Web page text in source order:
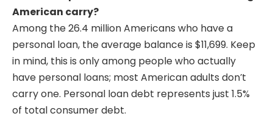
American carry?
Among the 26.4 million Americans who have a
personal loan, the average balance is $11,699. Keep
in mind, this is only among people who actually
have personal loans; most American adults don’t
carry one. Personal loan debt represents just 1.5%
of total consumer debt.